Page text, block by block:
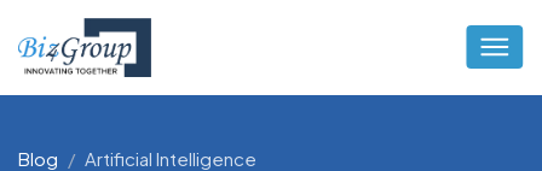
Blog Artificial Intelligence